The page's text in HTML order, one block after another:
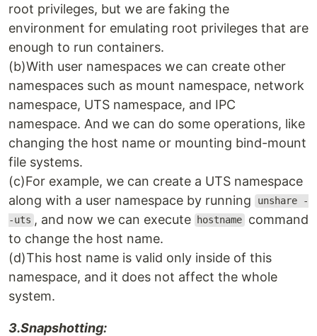
root privileges, but we are faking the
environment for emulating root privileges that are
enough to run containers.
(b)With user namespaces we can create other
namespaces such as mount namespace, network
namespace, UTS namespace, and IPC
namespace. And we can do some operations, like
changing the host name or mounting bind-mount
file systems.
(c)For example, we can create a UTS namespace
along with a user namespace by running
unshare -
-uts , and now we can execute hostname command
to change the host name.
(d)This host name is valid only inside of this
namespace, and it does not affect the whole
system.
3.Snapshotting: